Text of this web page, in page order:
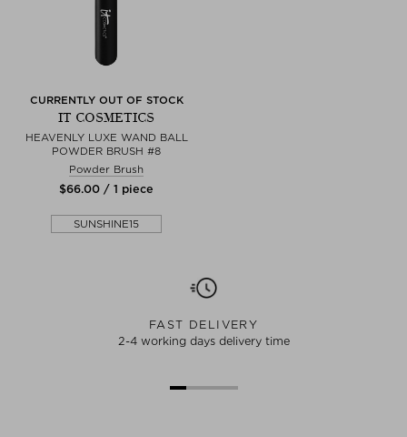
CURRENTLY OUT OF STOCK
IT COSMETICS
HEAVENLY LUXE WAND BALL
POWDER BRUSH #8
Powder Brush
$‌66.00 / 1 piece
SUNSHINE15
FAST DELIVERY
2-4 working days delivery time